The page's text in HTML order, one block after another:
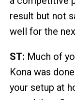
result but not
well for the
ST: Much of
Kona was
your setup at